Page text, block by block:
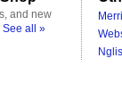
and new
See all »